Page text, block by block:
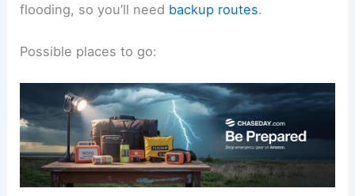
flooding, so you’ll need backup routes.
Possible places to go: